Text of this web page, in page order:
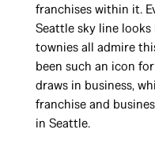
franchises within it.
Seattle sky line
townies all admire
been such an icon
draws in business,
franchise and
in Seattle.